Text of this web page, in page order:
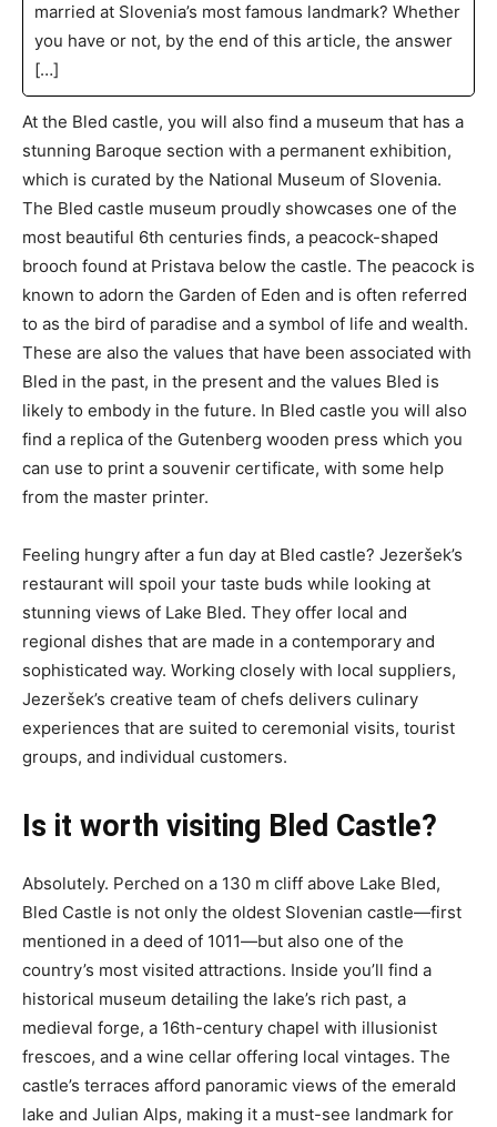
married at Slovenia’s most famous landmark? Whether
you have or not, by the end of this article, the answer
[…]
At the Bled castle, you will also find a museum that has a
stunning Baroque section with a permanent exhibition,
which is curated by the National Museum of Slovenia.
The Bled castle museum proudly showcases one of the
most beautiful 6th centuries finds, a peacock-shaped
brooch found at Pristava below the castle. The peacock is
known to adorn the Garden of Eden and is often referred
to as the bird of paradise and a symbol of life and wealth.
These are also the values that have been associated with
Bled in the past, in the present and the values Bled is
likely to embody in the future. In Bled castle you will also
find a replica of the Gutenberg wooden press which you
can use to print a souvenir certificate, with some help
from the master printer.
Feeling hungry after a fun day at Bled castle? Jezeršek’s
restaurant will spoil your taste buds while looking at
stunning views of Lake Bled. They offer local and
regional dishes that are made in a contemporary and
sophisticated way. Working closely with local suppliers,
Jezeršek’s creative team of chefs delivers culinary
experiences that are suited to ceremonial visits, tourist
groups, and individual customers.
Is it worth visiting Bled Castle?
Absolutely. Perched on a 130 m cliff above Lake Bled,
Bled Castle is not only the oldest Slovenian castle—first
mentioned in a deed of 1011—but also one of the
country’s most visited attractions. Inside you’ll find a
historical museum detailing the lake’s rich past, a
medieval forge, a 16th-century chapel with illusionist
frescoes, and a wine cellar offering local vintages. The
castle’s terraces afford panoramic views of the emerald
lake and Julian Alps, making it a must-see landmark for